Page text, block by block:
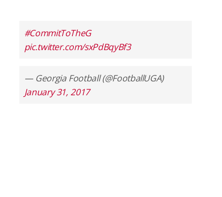
#CommitToTheG
pic.twitter.com/sxPdBqyBf3
— Georgia Football (@FootballUGA)
January 31, 2017